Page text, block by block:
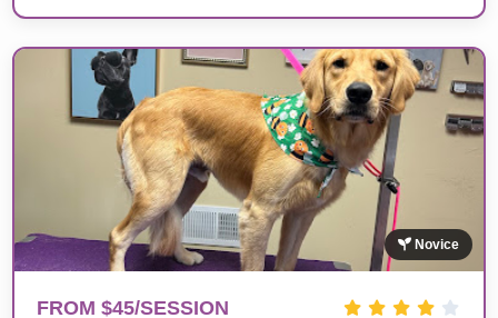
Novice
FROM $45/SESSION